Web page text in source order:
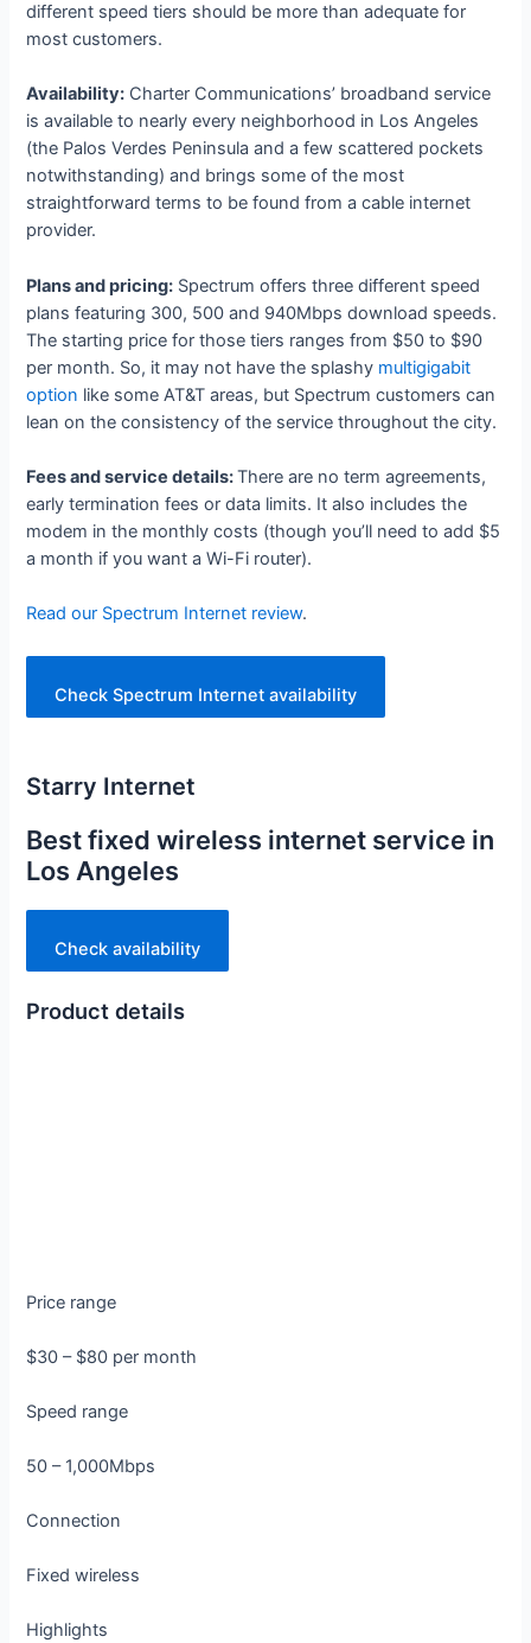
different speed tiers should be more than adequate for
most customers.
Availability: Charter Communications’ broadband service
is available to nearly every neighborhood in Los Angeles
(the Palos Verdes Peninsula and a few scattered pockets
notwithstanding) and brings some of the most
straightforward terms to be found from a cable internet
provider.
Plans and pricing: Spectrum offers three different speed
plans featuring 300, 500 and 940Mbps download speeds.
The starting price for those tiers ranges from $50 to $90
per month. So, it may not have the splashy multigigabit
option like some AT&T areas, but Spectrum customers can
lean on the consistency of the service throughout the city.
Fees and service details:There are no term agreements,
early termination fees or data limits. It also includes the
modem in the monthly costs (though you’ll need to add $5
a month if you want a Wi-Fi router).
Read our Spectrum Internet review.
Check Spectrum Internet availability
Starry Internet
Best fixed wireless internet service in
Los Angeles
Check availability
Product details
Price range
$30 – $80 per month
Speed range
50 – 1,000Mbps
Connection
Fixed wireless
Highlights